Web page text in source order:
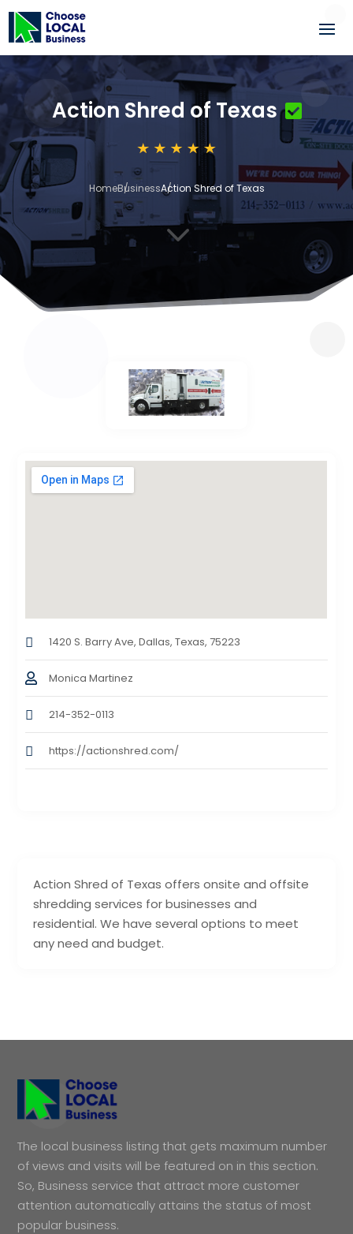
Action Shred of Texas
HomeBusinessAction Shred of Texas
3
Action Shred of Texas offers onsite and offsite
shredding services for businesses and
residential. We have several options to meet
any need and budget.
1420 S. Barry Ave, Dallas, Texas, 75223
Monica Martinez
214-352-0113
https://actionshred.com/
The local business listing that gets maximum number
of views and visits will be featured on in this section.
So, Business service that attract more customer
attention automatically attains the status of most
popular business.